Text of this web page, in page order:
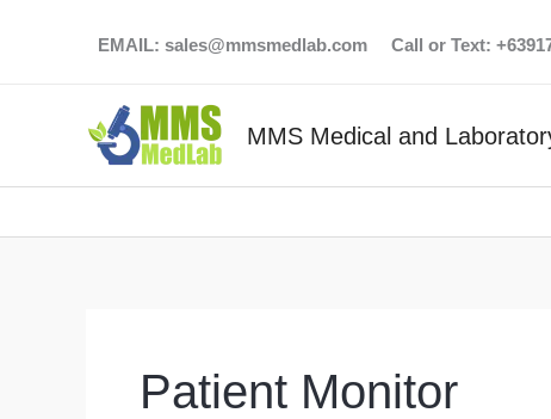
EMAIL: sales@mmsmedlab.com Call or Text:
MMS Medical and
Patient Monitor